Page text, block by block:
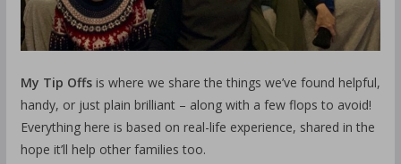
My Tip Offsis where we share the things we’ve found helpful,
handy, or just plain brilliant – along with a few flops to avoid!
Everything here is based on real-life experience, shared in the
hope it’ll help other families too.